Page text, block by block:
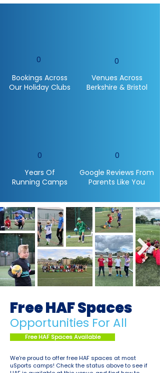
0
Bookings Across
Our Holiday Clubs
0
Venues Across
Berkshire & Bristol
Years Of
Running Camps
0 0
Google Reviews From
Parents Like You
Free HAF Spaces
Opportunities For All
Free HAF Spaces Available
We're proud to offer free HAF spaces at most
uSports camps! Check the status above to see if